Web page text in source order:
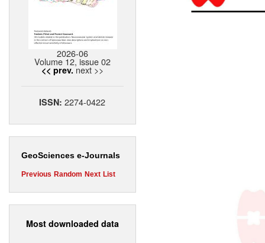
2026-06
Volume 12, issue 02
<< prev. next >>
ISSN:2274-0422
GeoSciences e-Journals
Previous Random Next List
Most downloaded data